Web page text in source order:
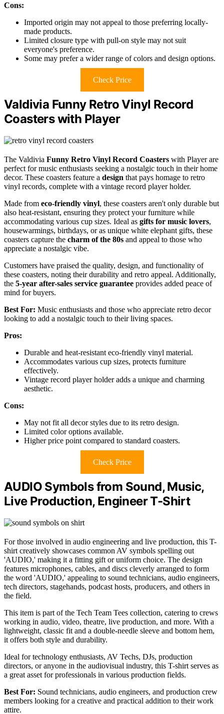
Cons:
Imported origin may not appeal to those preferring locally-
made products.
Limited closure type with pull-on style may not suit
everyone's preference.
Some may prefer a wider range of colors and design options.
Check Price
Valdivia Funny Retro Vinyl Record
Coasters with Player
The Valdivia Funny Retro Vinyl Record Coasters with Player are
perfect for music enthusiasts seeking a nostalgic touch in their home
decor. These coasters feature a design that pays homage to retro
vinyl records, complete with a vintage record player holder.
Made from eco-friendly vinyl, these coasters aren't only durable but
also heat-resistant, ensuring they protect your furniture while
accommodating various cup sizes. Ideal as gifts for music lovers,
housewarmings, birthdays, or as unique white elephant gifts, these
coasters capture the charm of the 80s and appeal to those who
appreciate a nostalgic vibe.
Customers have praised the quality, design, and functionality of
these coasters, noting their durability and retro appeal. Additionally,
the 5-year after-sales service guarantee provides added peace of
mind for buyers.
Best For: Music enthusiasts and those who appreciate retro decor
looking to add a nostalgic touch to their living spaces.
Pros:
Durable and heat-resistant eco-friendly vinyl material.
Accommodates various cup sizes, protects furniture
effectively.
Vintage record player holder adds a unique and charming
aesthetic.
Cons:
May not fit all decor styles due to its retro design.
Limited color options available.
Higher price point compared to standard coasters.
Check Price
AUDIO Symbols from Sound, Music,
Live Production, Engineer T-Shirt
For those involved in audio engineering and live production, this T-
shirt creatively showcases common AV symbols spelling out
'AUDIO,' making it a fitting gift or uniform choice. The design
features microphones, cables, and discs cleverly arranged to form
the word 'AUDIO,' appealing to sound technicians, audio engineers,
tech directors, stagehands, podcast hosts, producers, and others in
the field.
This item is part of the Tech Team Tees collection, catering to crews
working in audio, video, theatre, live production, and more. With a
lightweight, classic fit and a double-needle sleeve and bottom hem,
it offers both style and durability.
Ideal for technology enthusiasts, AV Techs, DJs, production
directors, or anyone in the audiovisual industry, this T-shirt serves as
a great asset for professionals in various production fields.
Best For: Sound technicians, audio engineers, and production crew
members looking for a creative and practical addition to their work
attire.